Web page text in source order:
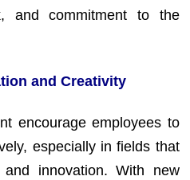
and commitment to the
and Creativity
encourage employees to
especially in fields that
and innovation. With new